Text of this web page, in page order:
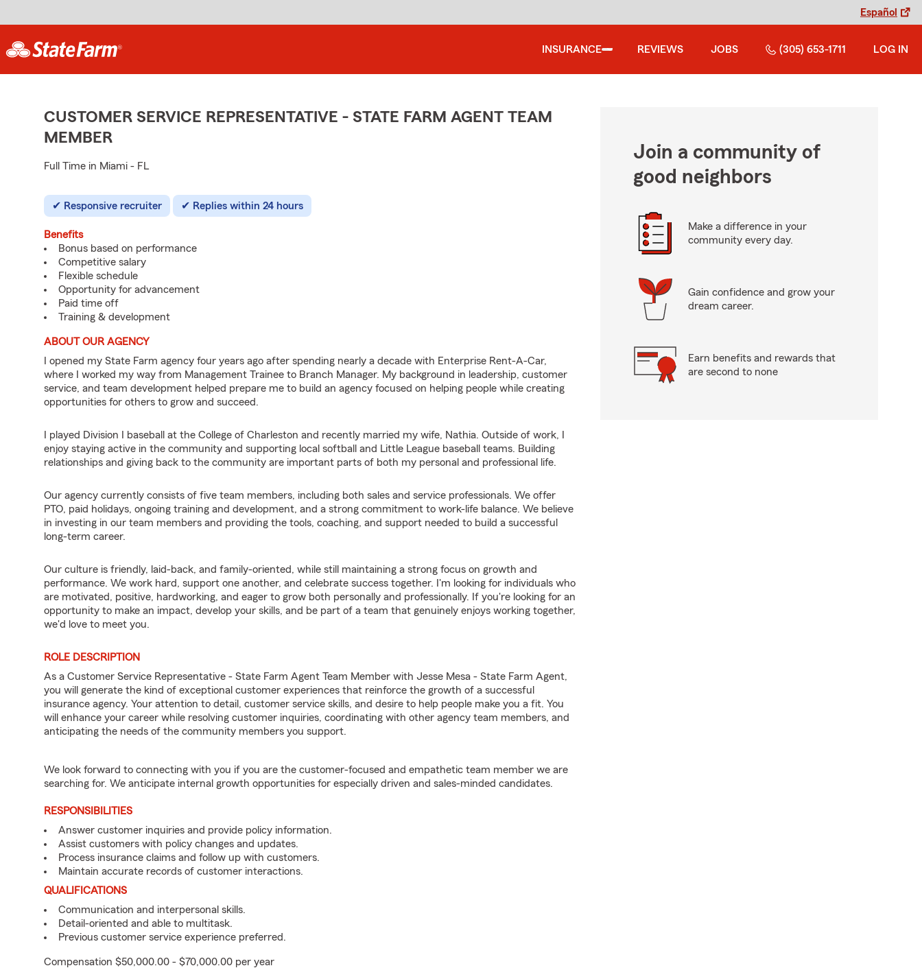
Español
INSURANCE REVIEWS JOBS (305) 653-1711 LOG IN
CUSTOMER SERVICE REPRESENTATIVE - STATE FARM AGENT TEAM
MEMBER
Full Time in Miami - FL
Responsive recruiter Replies within 24 hours
Benefits
Bonus based on performance
Competitive salary
Flexible schedule
Opportunity for advancement
Paid time off
Training & development
ABOUT OUR AGENCY
I opened my State Farm agency four years ago after spending nearly a decade with Enterprise Rent-A-Car,
where I worked my way from Management Trainee to Branch Manager. My background in leadership, customer
service, and team development helped prepare me to build an agency focused on helping people while creating
opportunities for others to grow and succeed.
I played Division I baseball at the College of Charleston and recently married my wife, Nathia. Outside of work, I
enjoy staying active in the community and supporting local softball and Little League baseball teams. Building
relationships and giving back to the community are important parts of both my personal and professional life.
Our agency currently consists of five team members, including both sales and service professionals. We offer
PTO, paid holidays, ongoing training and development, and a strong commitment to work-life balance. We believe
in investing in our team members and providing the tools, coaching, and support needed to build a successful
long-term career.
Our culture is friendly, laid-back, and family-oriented, while still maintaining a strong focus on growth and
performance. We work hard, support one another, and celebrate success together. I'm looking for individuals who
are motivated, positive, hardworking, and eager to grow both personally and professionally. If you're looking for an
opportunity to make an impact, develop your skills, and be part of a team that genuinely enjoys working together,
we'd love to meet you.
ROLE DESCRIPTION
As a Customer Service Representative - State Farm Agent Team Member with Jesse Mesa - State Farm Agent,
you will generate the kind of exceptional customer experiences that reinforce the growth of a successful
insurance agency. Your attention to detail, customer service skills, and desire to help people make you a fit. You
will enhance your career while resolving customer inquiries, coordinating with other agency team members, and
anticipating the needs of the community members you support.
We look forward to connecting with you if you are the customer-focused and empathetic team member we are
searching for. We anticipate internal growth opportunities for especially driven and sales-minded candidates.
RESPONSIBILITIES
Answer customer inquiries and provide policy information.
Assist customers with policy changes and updates.
Process insurance claims and follow up with customers.
Maintain accurate records of customer interactions.
QUALIFICATIONS
Communication and interpersonal skills.
Detail-oriented and able to multitask.
Previous customer service experience preferred.
Compensation $50,000.00 - $70,000.00 per year
Join a community of
good neighbors
Make a difference in your
community every day.
Gain confidence and grow your
dream career.
Earn benefits and rewards that
are second to none